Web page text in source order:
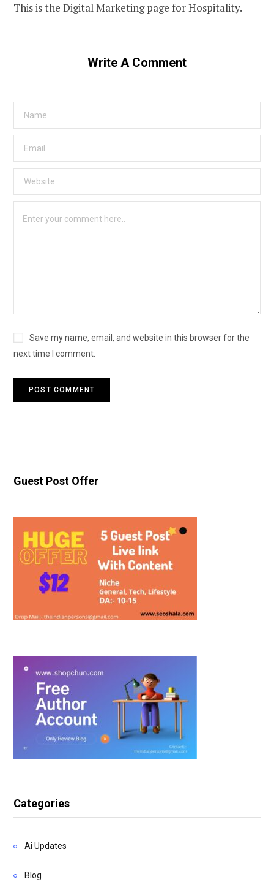
This is the Digital Marketing page for Hospitality.
Write A Comment
Save my name, email, and website in this browser for the
next time I comment.
Guest Post Offer
Categories
Ai Updates
Blog